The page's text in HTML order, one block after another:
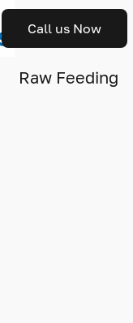
Call us Now
Raw Feeding